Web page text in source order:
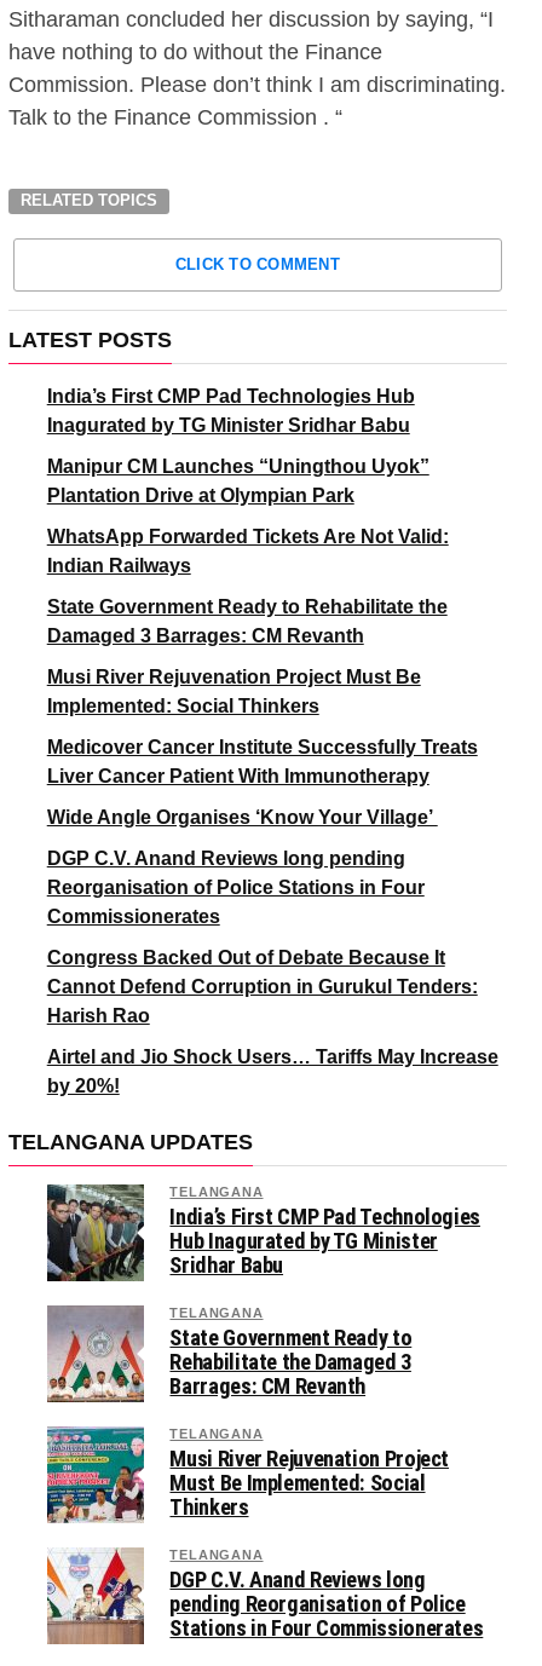
Sitharaman concluded her discussion by saying, “I
have nothing to do without the Finance
Commission. Please don’t think I am discriminating.
Talk to the Finance Commission . “
RELATED TOPICS
CLICK TO COMMENT
LATEST POSTS
India’s First CMP Pad Technologies Hub
Inagurated by TG Minister Sridhar Babu
Manipur CM Launches “Uningthou Uyok”
Plantation Drive at Olympian Park
WhatsApp Forwarded Tickets Are Not Valid:
Indian Railways
State Government Ready to Rehabilitate the
Damaged 3 Barrages: CM Revanth
Musi River Rejuvenation Project Must Be
Implemented: Social Thinkers
Medicover Cancer Institute Successfully Treats
Liver Cancer Patient With Immunotherapy
Wide Angle Organises ‘Know Your Village’
DGP C.V. Anand Reviews long pending
Reorganisation of Police Stations in Four
Commissionerates
Congress Backed Out of Debate Because It
Cannot Defend Corruption in Gurukul Tenders:
Harish Rao
Airtel and Jio Shock Users… Tariffs May Increase
by 20%!
TELANGANA UPDATES
TELANGANA
India’s First CMP Pad Technologies
Hub Inagurated by TG Minister
Sridhar Babu
TELANGANA
State Government Ready to
Rehabilitate the Damaged 3
Barrages: CM Revanth
TELANGANA
Musi River Rejuvenation Project
Must Be Implemented: Social
Thinkers
TELANGANA
DGP C.V. Anand Reviews long
pending Reorganisation of Police
Stations in Four Commissionerates